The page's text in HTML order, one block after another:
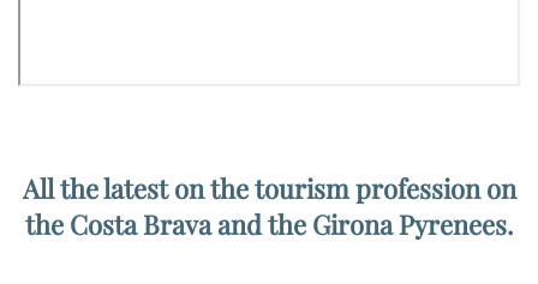
All the latest on the tourism profession on
the Costa Brava and the Girona Pyrenees.